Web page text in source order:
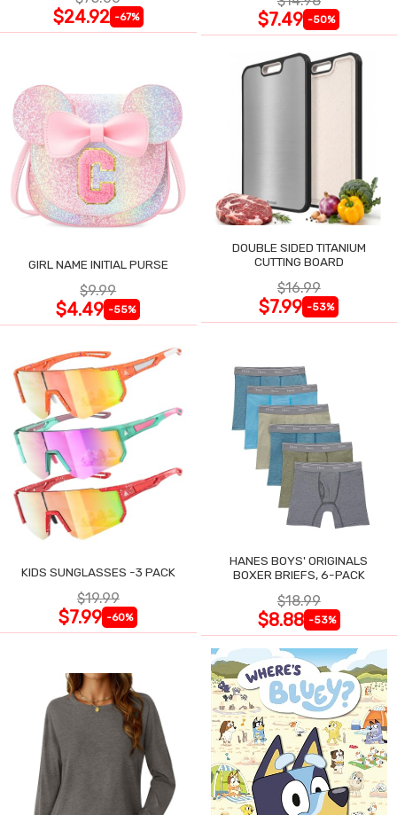
$24.92 -67% $7.49 -50%
GIRL NAME INITIAL PURSE
$9.99
$4.49 -55%
DOUBLE SIDED TITANIUM
CUTTING BOARD
$16.99
$7.99 -53%
KIDS SUNGLASSES -3 PACK
$19.99
$7.99 -60%
HANES BOYS' ORIGINALS
BOXER BRIEFS, 6-PACK
$18.99
$8.88 -53%